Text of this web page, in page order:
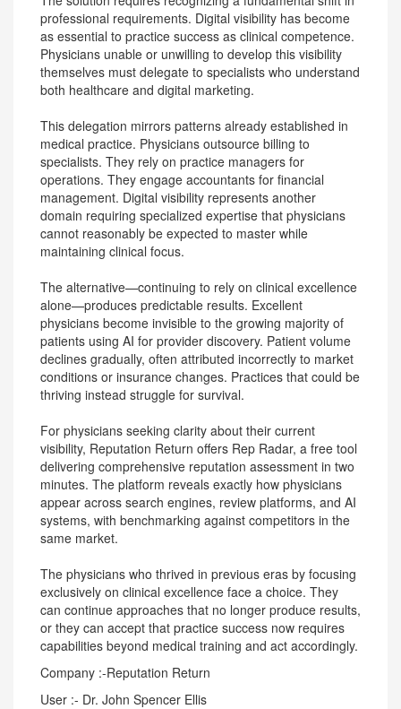
professional requirements. Digital visibility has become
as essential to practice success as clinical competence.
Physicians unable or unwilling to develop this visibility
themselves must delegate to specialists who understand
both healthcare and digital marketing.
This delegation mirrors patterns already established in
medical practice. Physicians outsource billing to
specialists. They rely on practice managers for
operations. They engage accountants for financial
management. Digital visibility represents another
domain requiring specialized expertise that physicians
cannot reasonably be expected to master while
maintaining clinical focus.
The alternative—continuing to rely on clinical excellence
alone—produces predictable results. Excellent
physicians become invisible to the growing majority of
patients using AI for provider discovery. Patient volume
declines gradually, often attributed incorrectly to market
conditions or insurance changes. Practices that could be
thriving instead struggle for survival.
For physicians seeking clarity about their current
visibility, Reputation Return offers Rep Radar, a free tool
delivering comprehensive reputation assessment in two
minutes. The platform reveals exactly how physicians
appear across search engines, review platforms, and AI
systems, with benchmarking against competitors in the
same market.
The physicians who thrived in previous eras by focusing
exclusively on clinical excellence face a choice. They
can continue approaches that no longer produce results,
or they can accept that practice success now requires
capabilities beyond medical training and act accordingly.
Company :-Reputation Return
User :- Dr. John Spencer Ellis